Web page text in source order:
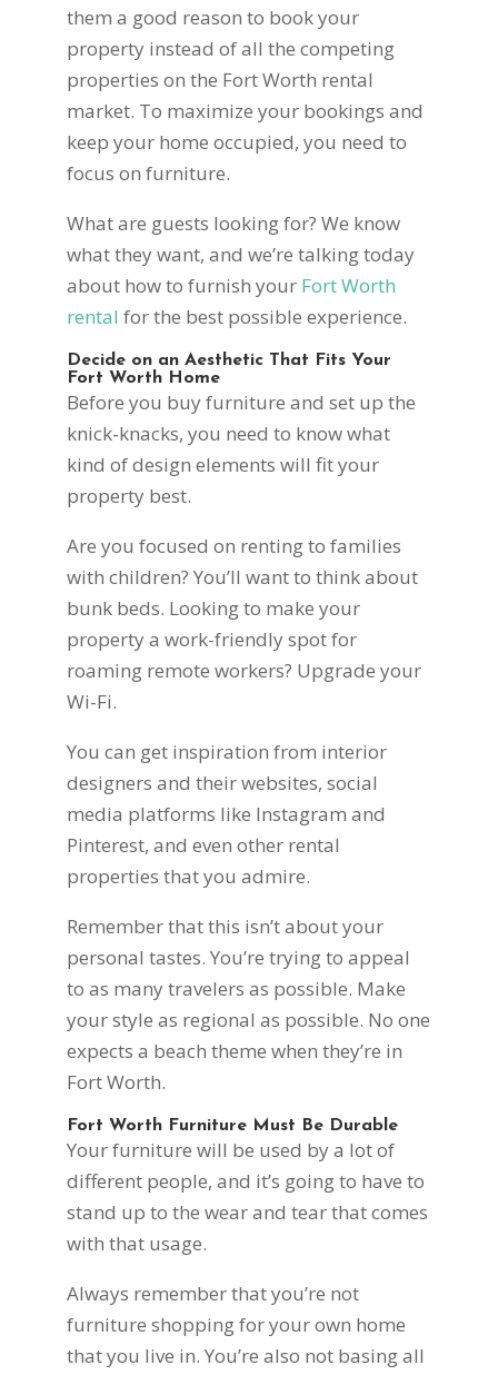
them a good reason to book your
property instead of all the competing
properties on the Fort Worth rental
market. To maximize your bookings and
keep your home occupied, you need to
focus on furniture.
What are guests looking for? We know
what they want, and we’re talking today
about how to furnish your Fort Worth
rental for the best possible experience.
Decide on an Aesthetic That Fits Your
Fort Worth Home
Before you buy furniture and set up the
knick-knacks, you need to know what
kind of design elements will fit your
property best.
Are you focused on renting to families
with children? You’ll want to think about
bunk beds. Looking to make your
property a work-friendly spot for
roaming remote workers? Upgrade your
Wi-Fi.
You can get inspiration from interior
designers and their websites, social
media platforms like Instagram and
Pinterest, and even other rental
properties that you admire.
Remember that this isn’t about your
personal tastes. You’re trying to appeal
to as many travelers as possible. Make
your style as regional as possible. No one
expects a beach theme when they’re in
Fort Worth.
Fort Worth Furniture Must Be Durable
Your furniture will be used by a lot of
different people, and it’s going to have to
stand up to the wear and tear that comes
with that usage.
Always remember that you’re not
furniture shopping for your own home
that you live in. You’re also not basing all